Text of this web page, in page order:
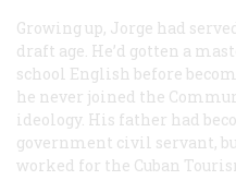
Growing up, Jorge had
draft age. He’d gotten a
school English before
he never joined the
ideology. His father had
government civil servant,
worked for the Cuban